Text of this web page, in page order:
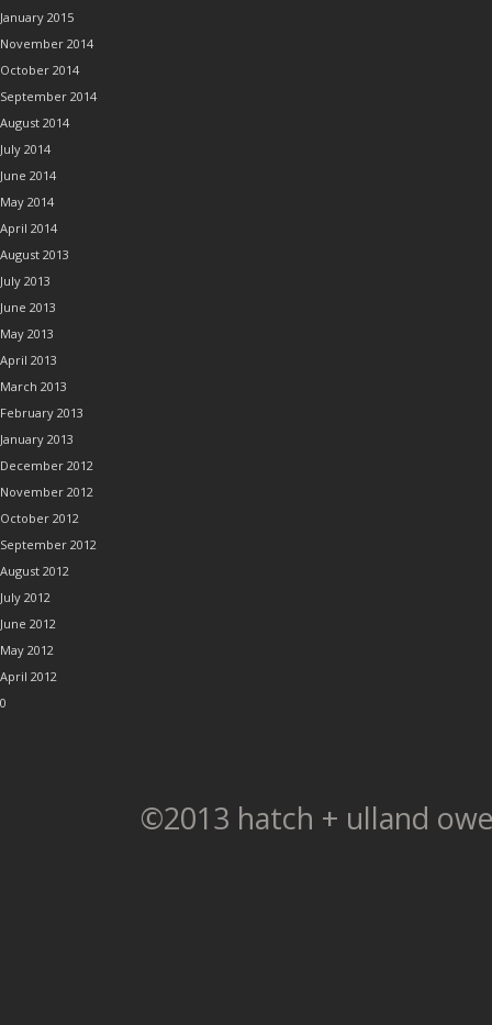
January 2015
November 2014
October 2014
September 2014
August 2014
July 2014
June 2014
May 2014
April 2014
August 2013
July 2013
June 2013
May 2013
April 2013
March 2013
February 2013
January 2013
December 2012
November 2012
October 2012
September 2012
August 2012
July 2012
June 2012
May 2012
April 2012
0
©2013 hatch + ulland